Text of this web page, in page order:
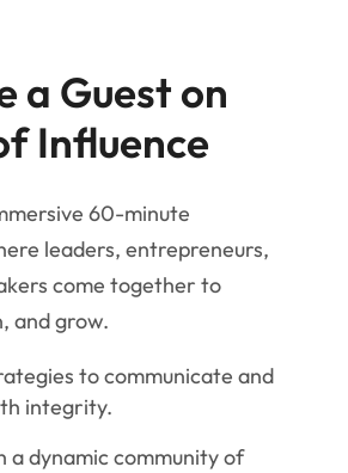
a Guest on
Influence
60-minute
leaders, entrepreneurs,
come together to
and grow.
to communicate and
integrity.
a dynamic community of